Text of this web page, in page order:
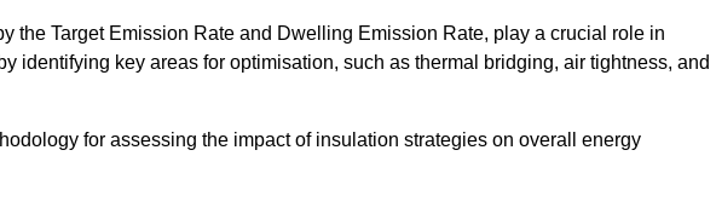
the Target Emission Rate and Dwelling Emission Rate, play a crucial role in
identifying key areas for optimisation, such as thermal bridging, air tightness, and
for assessing the impact of insulation strategies on overall energy